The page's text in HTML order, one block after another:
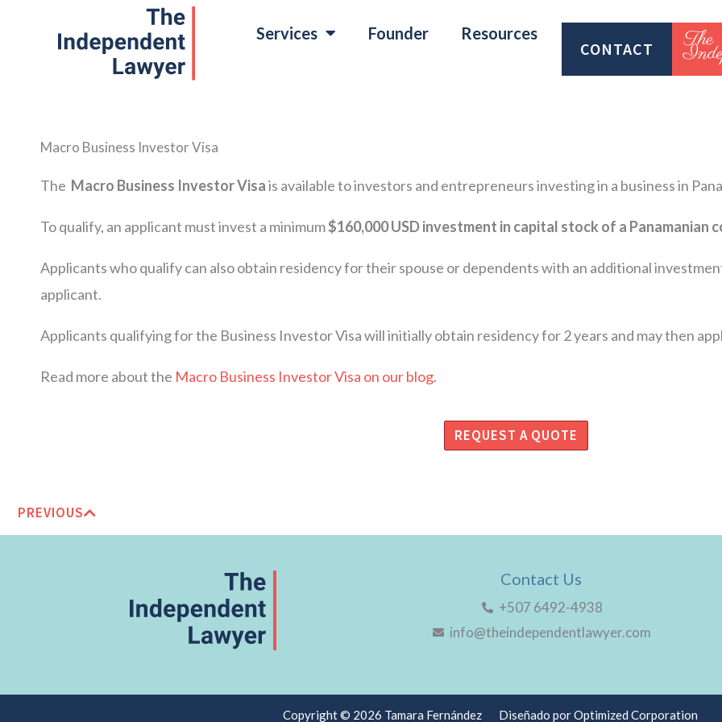
Services Founder Resources
CONTACT
Macro Business Investor Visa
The Macro Business Investor Visais available to investors and entrepreneurs investing in a business in
To qualify, an applicant must invest a minimum$160,000 USD investment in capital stock of a Panamanian
Applicants who qualify can also obtain residency for their spouse or dependents with an additional
applicant.
Applicants qualifying for the Business Investor Visa will initially obtain residency for 2 years and may then
Read more about the Macro Business Investor Visa on our blog.
REQUEST A QUOTE
PREVIOUS
Contact Us
+507 6492-4938
info@theindependentlawyer.com
Copyright © 2026 Tamara Fernández Diseñado por Optimized Corporation